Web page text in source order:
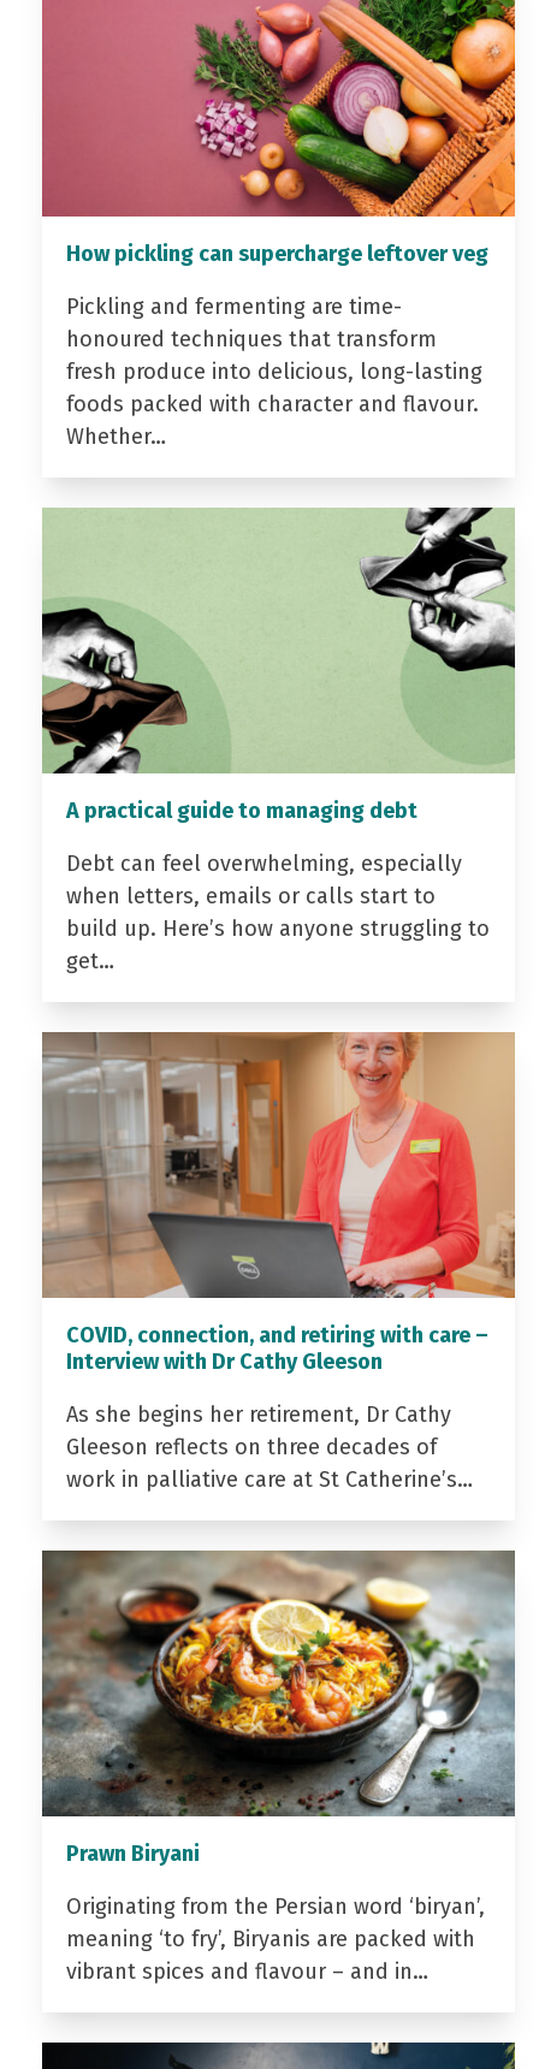
How pickling can supercharge leftover veg
Pickling and fermenting are time-
honoured techniques that transform
fresh produce into delicious, long-lasting
foods packed with character and flavour.
Whether…
A practical guide to managing debt
Debt can feel overwhelming, especially
when letters, emails or calls start to
build up. Here’s how anyone struggling to
get…
COVID, connection, and retiring with care –
Interview with Dr Cathy Gleeson
As she begins her retirement, Dr Cathy
Gleeson reflects on three decades of
work in palliative care at St Catherine’s…
Prawn Biryani
Originating from the Persian word ‘biryan’,
meaning ‘to fry’, Biryanis are packed with
vibrant spices and flavour – and in…